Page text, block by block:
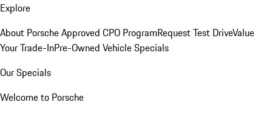
Explore
About Porsche Approved CPO ProgramRequest Test DriveValue
Your Trade-InPre-Owned Vehicle Specials
Our Specials
Welcome to Porsche